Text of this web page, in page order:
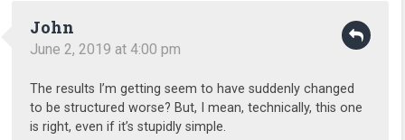
John
June 2, 2019 at 4:00 pm
The results I’m getting seem to have suddenly changed
to be structured worse? But, I mean, technically, this one
is right, even if it’s stupidly simple.